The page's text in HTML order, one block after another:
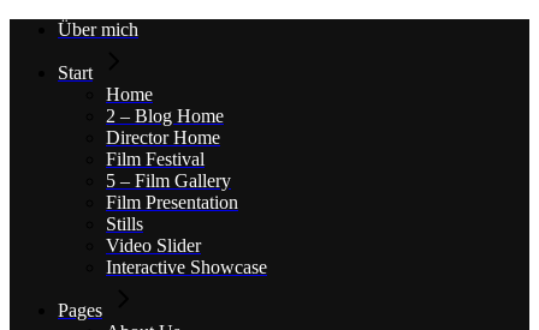
Über mich
Start
Home
2 – Blog Home
Director Home
Film Festival
5 – Film Gallery
Film Presentation
Stills
Video Slider
Interactive Showcase
Pages